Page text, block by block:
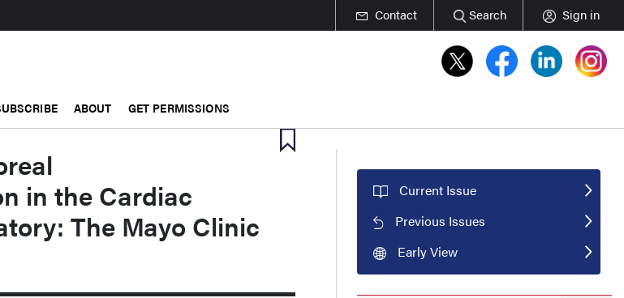
Contact Search Sign in
ABOUT GET PERMISSIONS
in the Cardiac
The Mayo Clinic
Current Issue
Previous Issues
Early View